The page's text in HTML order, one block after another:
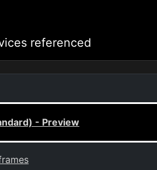
referenced
- Preview